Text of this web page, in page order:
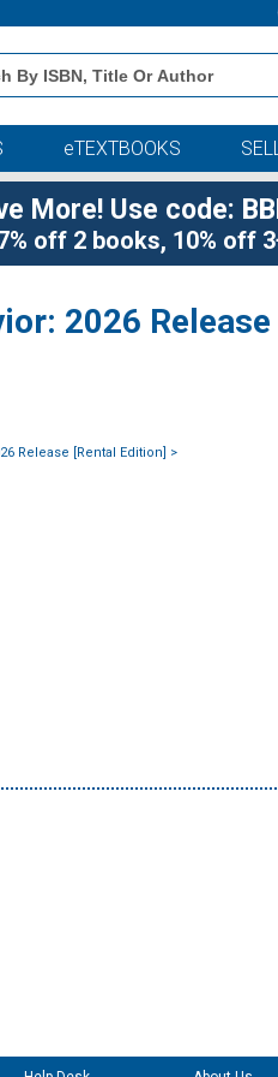
eTEXTBOOKS
More! Use code:
off 2 books, 10% off
2026
Release [Rental Edition] >